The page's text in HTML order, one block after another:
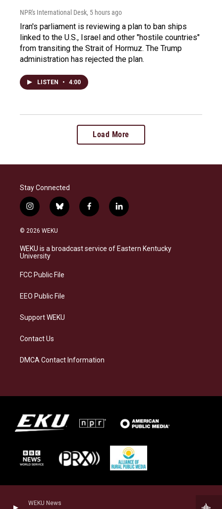
WEKU News
NPR's International Desk, 5 hours ago
Iran's parliament is reviewing a plan to ban ships
linked to the U.S., Israel and other "hostile countries"
from transiting the Strait of Hormuz. The Trump
administration has rejected the plan.
LISTEN • 4:00
Load More
Stay Connected
i
n
s
a
g
a
b
l
s
k
f
a
b
o
l
i
e
d
© 2026 WEKU
WEKU is a broadcast service of Eastern Kentucky
University
FCC Public File
EEO Public File
Support WEKU
Contact Us
DMCA Contact Information